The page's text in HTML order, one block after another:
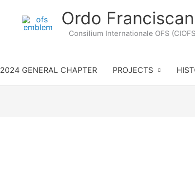
Ordo
Consilium Internationale OFS
2024 GENERAL CHAPTER PROJECTS